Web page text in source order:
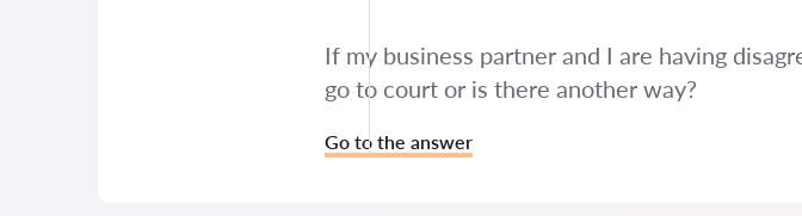
If my business partner and I are having
go to court or is there another way?
Go to the answer